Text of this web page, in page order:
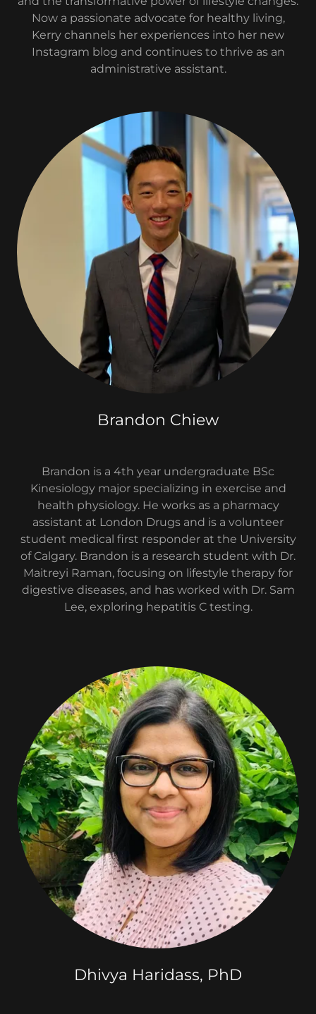
Now a passionate advocate for healthy living,
Kerry channels her experiences into her new
Instagram blog and continues to thrive as an
administrative assistant.
Brandon Chiew
Brandon is a 4th year undergraduate BSc
Kinesiology major specializing in exercise and
health physiology. He works as a pharmacy
assistant at London Drugs and is a volunteer
student medical first responder at the University
of Calgary. Brandon is a research student with Dr.
Maitreyi Raman, focusing on lifestyle therapy for
digestive diseases, and has worked with Dr. Sam
Lee, exploring hepatitis C testing.
Dhivya Haridass, PhD